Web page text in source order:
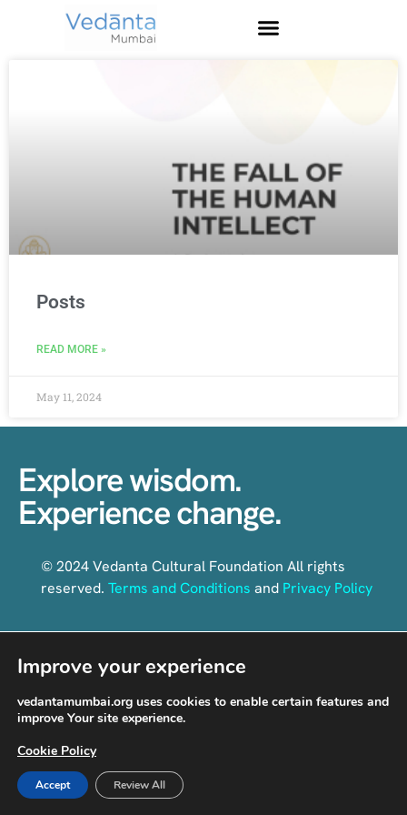
Posts
READ MORE »
May 11, 2024
Explore wisdom.
Experience change.
© 2024 Vedanta Cultural Foundation All rights
reserved. Terms and Conditions and Privacy Policy
Follow us on social media
Improve your experience
vedantamumbai.org uses cookies to enable certain features and
improve Your site experience.
Cookie Policy
Accept Review All